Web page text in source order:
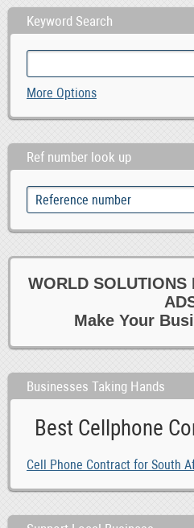
Keyword Search
More Options
Ref number look up
WORLD SOLUTIONS
Make Your
Businesses Taking Hands
Best Cellphone
Cell Phone Contract for South